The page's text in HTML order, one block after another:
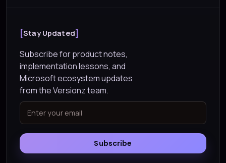
Stay Updated
Subscribe for product notes,
implementation lessons, and
Microsoft ecosystem updates
from the Versionz team.
Subscribe